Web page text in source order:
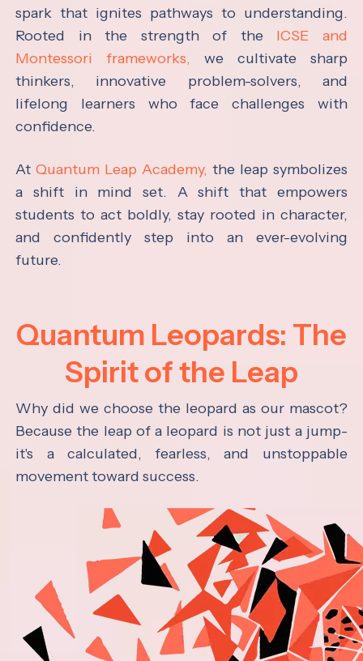
spark that ignites pathways to understanding.
Rooted in the strength of the ICSE and
Montessori frameworks, we cultivate sharp
thinkers, innovative problem-solvers, and
lifelong learners who face challenges with
confidence.
AtQuantum Leap Academy, the leap symbolizes
a shift in mind set. A shift that empowers
students to act boldly, stay rooted in character,
and confidently step into an ever-evolving
future.
Quantum Leopards: The
Spirit of the Leap
Why did we choose the leopard as our mascot?
Because the leap of a leopard is not just a jump-
it's a calculated, fearless, and unstoppable
movement toward success.